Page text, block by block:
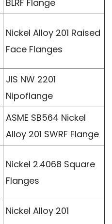
BLRF Flange
Nickel Alloy 201 Raised
Face Flanges
JIS NW 2201
Nipoflange
ASME SB564 Nickel
Alloy 201 SWRF Flange
Nickel 2.4068 Square
Flanges
Nickel Alloy 201